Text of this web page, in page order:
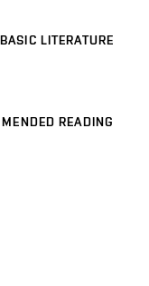
BASIC LITERATURE
READING